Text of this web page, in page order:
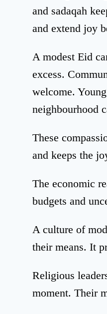
and sadaqah
and extend joy
A modest Eid
excess.
welcome.
neighbourhood
These
and keeps the
The economic
budgets and
A culture of
their means. It
Religious
moment. Their